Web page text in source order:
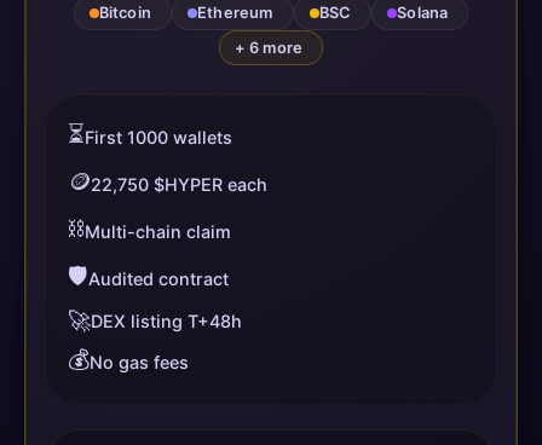
Bitcoin Ethereum BSC
Solana
+ 6 more
⏳First 1000 wallets
🪙22,750 $HYPER each
⛓️Multi-chain claim
🛡️Audited contract
🚀DEX listing T+48h
💰No gas fees